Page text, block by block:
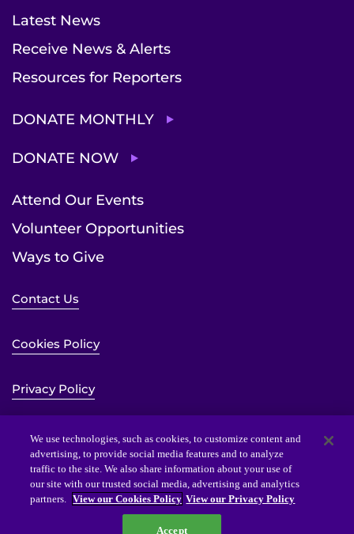
Latest News
Receive News & Alerts
Resources for Reporters
DONATE MONTHLY
DONATE NOW
Attend Our Events
Volunteer Opportunities
Ways to Give
Contact Us
Cookies Policy
Privacy Policy
Sitemap
Website Accessibility Statement
We use technologies, such as cookies, to customize content and
advertising, to provide social media features and to analyze
traffic to the site. We also share information about your use of
our site with our trusted social media, advertising and analytics
partners. View our Cookies Policy View our Privacy Policy
Accept